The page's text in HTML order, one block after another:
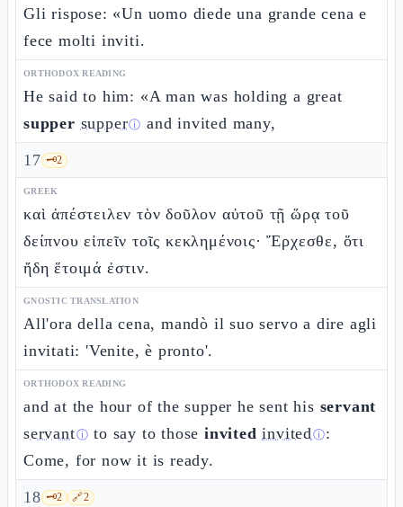
Gli rispose: «Un uomo diede una grande cena e
fece molti inviti.
ORTHODOX READING
He said to him: «A man was holding a great
supper supperⓘ and invited many,
17 🗝️2
GREEK
καὶ ἀπέστειλεν τὸν δοῦλον αὐτοῦ τῇ ὥρᾳ τοῦ
δείπνου εἰπεῖν τοῖς κεκλημένοις· Ἔρχεσθε, ὅτι
ἤδη ἕτοιμά ἐστιν.
GNOSTIC TRANSLATION
All'ora della cena, mandò il suo servo a dire agli
invitati: 'Venite, è pronto'.
ORTHODOX READING
and at the hour of the supper he sent his servant
servantⓘ to say to thoseinvited invitedⓘ:
Come, for now it is ready.
18 🗝️2 🔗2